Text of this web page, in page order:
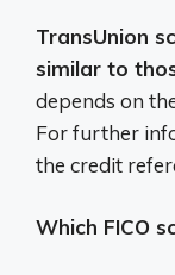
TransUnion
similar to
depends on
For further
the credit
Which FICO